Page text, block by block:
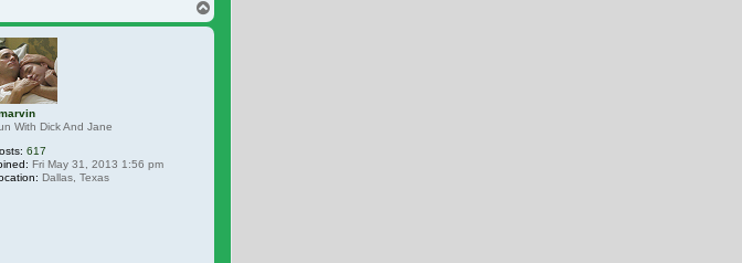
With Dick And Jane
617
Fri May 31, 2013 1:56 pm
Dallas, Texas
adding it soon.